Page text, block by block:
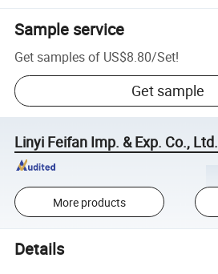
Sample service
Get samples of US$8.80/Set!
Get sample
Linyi Feifan Imp. & Exp. Co., Ltd.
More products
Details